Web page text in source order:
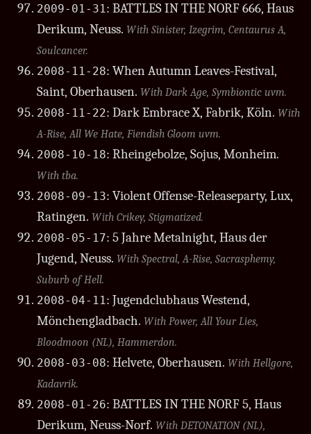
2009-01-31: BATTLES IN THE NORF 666, Haus
Derikum, Neuss. With Sinister, Izegrim, Centaurus A,
Soulcancer.
2008-11-28: When Autumn Leaves-Festival,
Saint, Oberhausen. With Dark Age, Symbiontic uvm.
2008-11-22: Dark Embrace X, Fabrik, Köln. With
A-Rise, All We Hate, Fiendish Gloom uvm.
2008-10-18: Rheingebolze, Sojus, Monheim.
With tba.
2008-09-13: Violent Offense-Releaseparty, Lux,
Ratingen. With Crikey, Stigmatized.
2008-05-17: 5 Jahre Metalnight, Haus der
Jugend, Neuss. With Spectral, A-Rise, Sacrasphemy,
Suburb of Hell.
2008-04-11: Jugendclubhaus Westend,
Mönchengladbach. With Power, All Your Lies,
Bloodmoon (NL), Hammerdon.
2008-03-08: Helvete, Oberhausen. With Hellgore,
Kadavrik.
2008-01-26: BATTLES IN THE NORF 5, Haus
Derikum, Neuss-Norf. With DETONATION (NL),